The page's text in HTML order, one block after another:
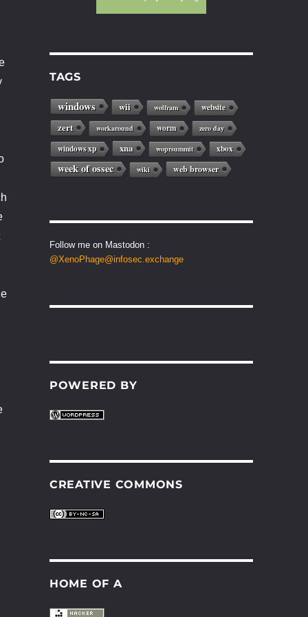
TAGS
windows wii wolfram website
zert workaround worm zero day
windows xp xna woprsummit xbox
week of ossec wiki web browser
Follow me on Mastodon :
@XenoPhage@infosec.exchange
POWERED BY
CREATIVE COMMONS
HOME OF A